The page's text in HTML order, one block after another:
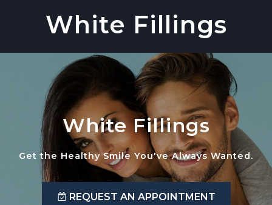
White Fillings
White Fillings
Get the Healthy Smile You've Always Wanted.
REQUEST AN APPOINTMENT